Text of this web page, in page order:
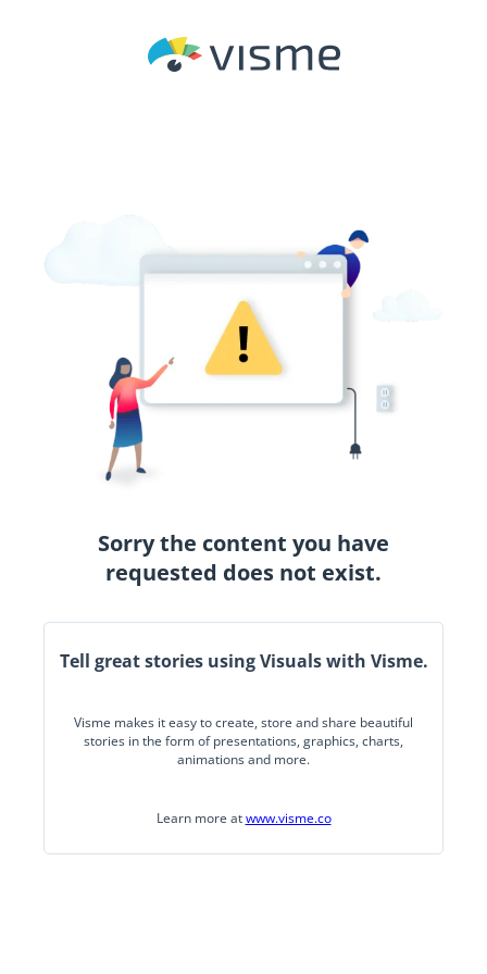
Sorry the content you have
requested does not exist.
Tell great stories using Visuals with Visme.
Visme makes it easy to create, store and share beautiful
stories in the form of presentations, graphics, charts,
animations and more.
Learn more atwww.visme.co